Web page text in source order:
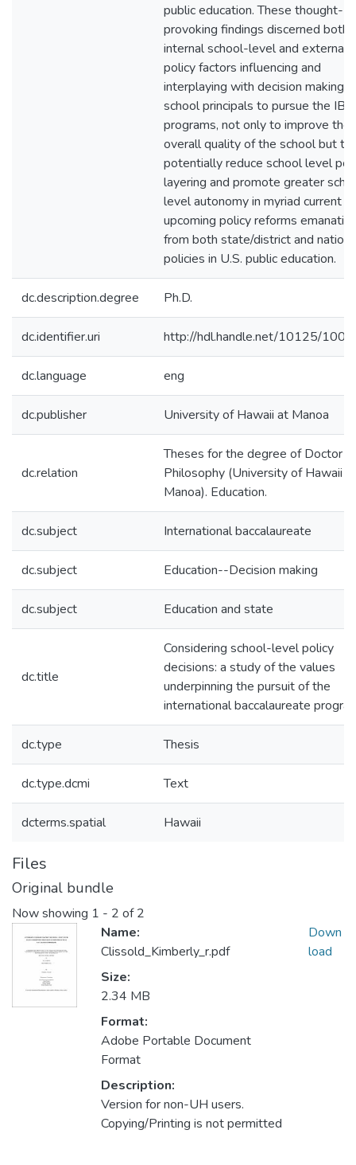
public education. These thought-
provoking findings discerned both
internal school-level and external
policy factors influencing and
interplaying with decision making
school principals to pursue the IB
programs, not only to improve the
overall quality of the school but to
potentially reduce school level
layering and promote greater
level autonomy in myriad current
upcoming policy reforms
from both state/district and
policies in U.S. public education.
dc.description.degree Ph.D.
dc.identifier.uri http://hdl.handle.net/10125/
dc.language eng
dc.publisher University of Hawaii at Manoa
dc.relation
Theses for the degree of Doctor of
Philosophy (University of Hawaii at
Manoa). Education.
dc.subject International baccalaureate
dc.subject Education--Decision making
dc.subject Education and state
dc.title
Considering school-level policy
decisions: a study of the values
underpinning the pursuit of the
international baccalaureate
dc.type Thesis
dc.type.dcmi Text
dcterms.spatial Hawaii
Files
Original bundle
Now showing 1 - 2 of 2
Name:
Clissold_Kimberly_r.pdf
Size:
2.34 MB
Format:
Adobe Portable Document
Format
Description:
Version for non-UH users.
Copying/Printing is not permitted
Down
load